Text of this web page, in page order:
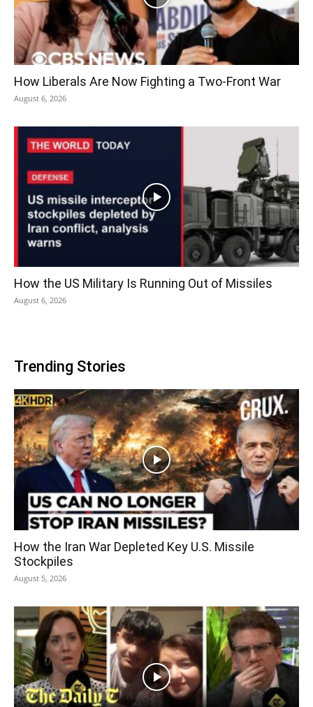
How Liberals Are Now Fighting a Two-Front War
August 6, 2026
How the US Military Is Running Out of Missiles
August 6, 2026
Trending Stories
How the Iran War Depleted Key U.S. Missile
Stockpiles
August 5, 2026